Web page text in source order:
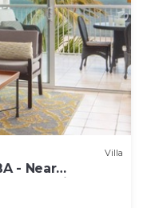
Villa
- Near
and Grill